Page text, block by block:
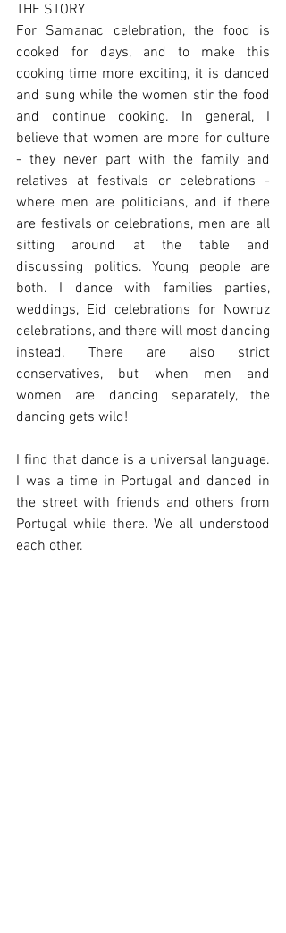
THE STORY
For Samanac celebration, the food is
cooked for days, and to make this
cooking time more exciting, it is danced
and sung while the women stir the food
and continue cooking. In general, I
believe that women are more for culture
- they never part with the family and
relatives at festivals or celebrations -
where men are politicians, and if there
are festivals or celebrations, men are all
sitting around at the table and
discussing politics. Young people are
both. I dance with families parties,
weddings, Eid celebrations for Nowruz
celebrations, and there will most dancing
instead. There are also strict
conservatives, but when men and
women are dancing separately, the
dancing gets wild!
I find that dance is a universal language.
I was a time in Portugal and danced in
the street with friends and others from
Portugal while there. We all understood
each other.